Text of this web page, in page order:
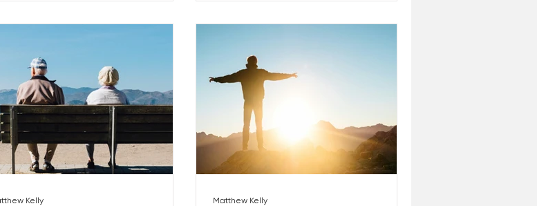
Kelly
Matthew Kelly